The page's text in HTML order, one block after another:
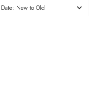
Date: New to Old